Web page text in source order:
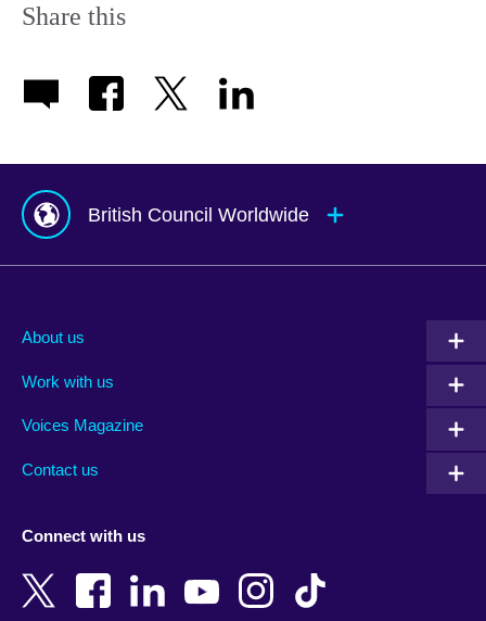
Share this
British Council Worldwide
Albania
Argentina
Armenia
Bangladesh
Belgium
New Zealand
Nigeria
About us
Work with us
Voices Magazine
Contact us
Connect with us